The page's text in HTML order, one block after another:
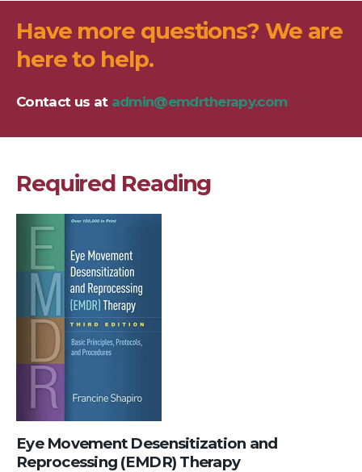
Have more questions? We are
here to help.
Contact us at admin@emdrtherapy.com
Required Reading
Eye Movement Desensitization and
Reprocessing (EMDR) Therapy